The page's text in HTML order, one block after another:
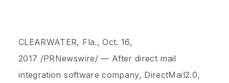
CLEARWATER, Fla.,Oct. 16,
2017 /PRNewswire/ — After direct mail
integration software company, DirectMail2.0,